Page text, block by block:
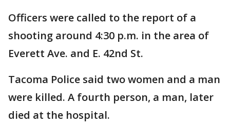
Officers were called to the report of a
shooting around 4:30 p.m. in the area of
Everett Ave. and E. 42nd St.
Tacoma Police said two women and a man
were killed. A fourth person, a man, later
died at the hospital.